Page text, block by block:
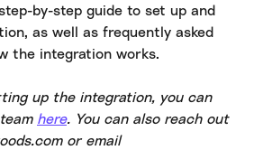
by-step guide to set up and
as well as frequently asked
the integration works.
up the integration, you can
here. You can also reach out
or email